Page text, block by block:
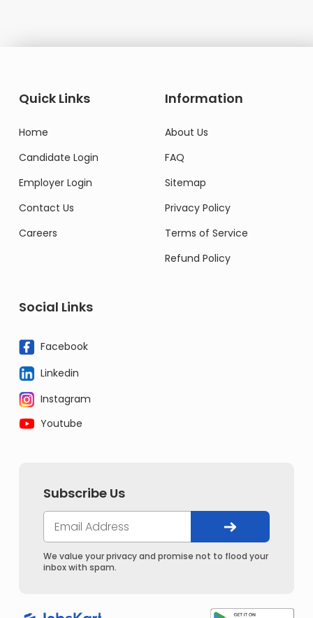
Quick Links
Home
Candidate Login
Employer Login
Contact Us
Careers
Information
About Us
FAQ
Sitemap
Privacy Policy
Terms of Service
Refund Policy
Social Links
Facebook
Linkedin
Instagram
Youtube
Subscribe Us
We value your privacy and promise not to flood your
inbox with spam.